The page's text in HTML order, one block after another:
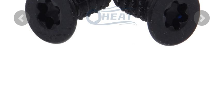
News
Contact Us